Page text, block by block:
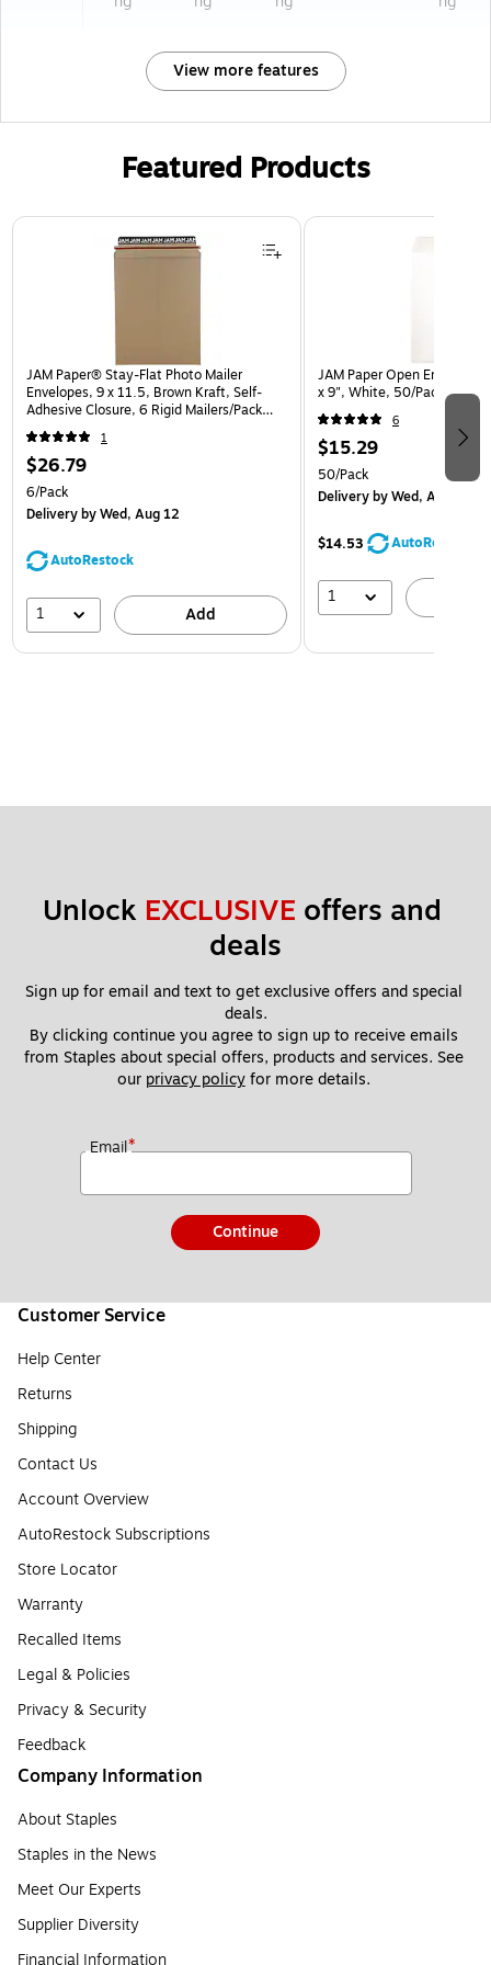
View more features
Featured Products
Page 1 of 3
JAM Paper® Stay-Flat Photo Mailer
Envelopes, 9 x 11.5, Brown Kraft, Self-
Adhesive Closure, 6 Rigid Mailers/Pack
(8866643B)
1
$26.79
6/Pack
Deliveryby Wed, Aug 12
AutoRestock
1 Add
JAM Paper Open End
x 9", White, 50/Pack
6
$15.29
50/Pack
Deliveryby Wed, Aug 12
$14.53 AutoRestock
1
Unlock EXCLUSIVE offers and
deals
Sign up for email and text to get exclusive offers and special
deals.
By clicking continue you agree to sign up to receive emails
from Staples about special offers, products and services. See
our privacy policy for more details.
Email*
Continue
Customer Service
Help Center
Returns
Shipping
Contact Us
Account Overview
AutoRestock Subscriptions
Store Locator
Warranty
Recalled Items
Legal & Policies
Privacy & Security
Feedback
Company Information
About Staples
Staples in the News
Meet Our Experts
Supplier Diversity
Financial Information